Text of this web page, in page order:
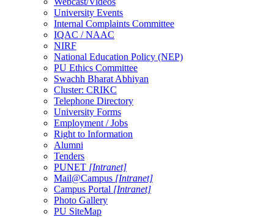
University Events
Internal Complaints Committee
IQAC / NAAC
NIRF
National Education Policy (NEP)
PU Ethics Committee
Swachh Bharat Abhiyan
Cluster: CRIKC
Telephone Directory
University Forms
Employment / Jobs
Right to Information
Alumni
Tenders
PUNET [Intranet]
Mail@Campus [Intranet]
Campus Portal [Intranet]
Photo Gallery
PU SiteMap